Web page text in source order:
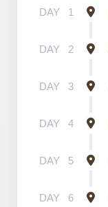
DAY 1
DAY 2
DAY 3
DAY 4
DAY 5
DAY 6